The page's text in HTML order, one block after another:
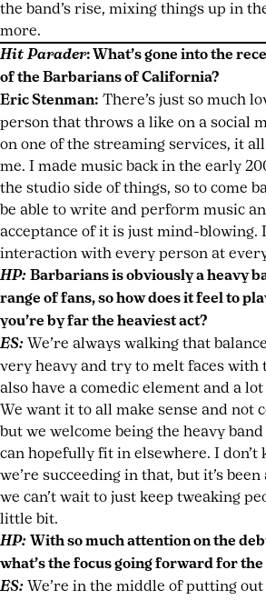
the band’s rise, mixing things up in
more.
Hit Parader: What’s gone into the
of the Barbarians of California?
Eric Stenman: There’s just so much
person that throws a like on a social
on one of the streaming services, it
me. I made music back in the early
the studio side of things, so to come
be able to write and perform music
acceptance of it is just mind-blowing.
interaction with every person at
HP: Barbarians is obviously a heavy
range of fans, so how does it feel to
you’re by far the heaviest act?
ES: We’re always walking that
very heavy and try to melt faces with
also have a comedic element and a
We want it to all make sense and not
but we welcome being the heavy
can hopefully fit in elsewhere. I
we’re succeeding in that, but it’s
we can’t wait to just keep tweaking
little bit.
HP: With so much attention on the
what’s the focus going forward for the
ES: We’re in the middle of putting out